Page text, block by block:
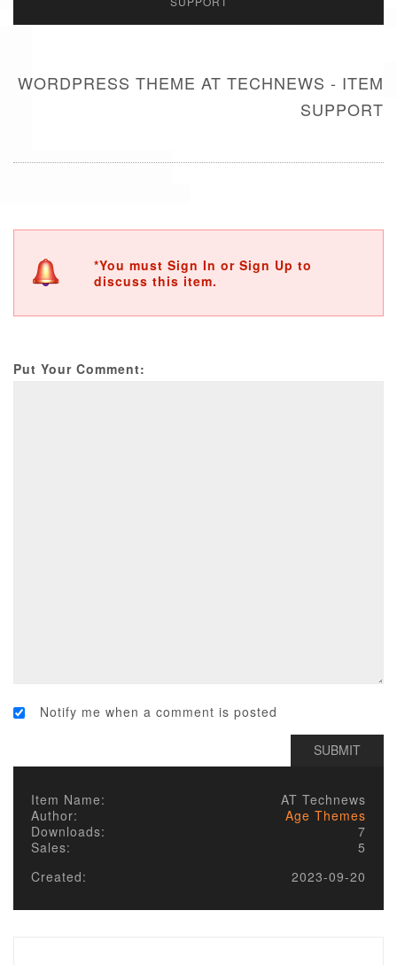
WORDPRESS THEME AT TECHNEWS - ITEM
SUPPORT
*You must Sign In or Sign Up to
discuss this item.
Put Your Comment:
Notify me when a comment is posted
Item Name:
AT Technews
Author:
Age Themes
Downloads:
7
Sales:
5
Created:
2023-09-20